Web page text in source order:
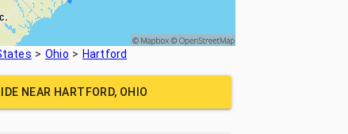
Ohio Hartford
NEAR HARTFORD, OHIO